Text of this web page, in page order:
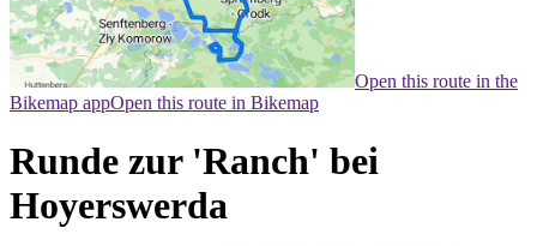
Open this route in the
Bikemap appOpen this route in Bikemap
Runde zur 'Ranch' bei
Hoyerswerda